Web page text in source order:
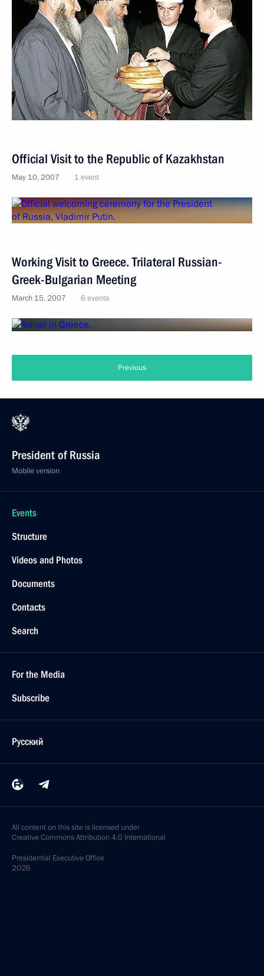
Official Visit to the Republic of Kazakhstan
May 10, 2007 1 event
Working Visit to Greece. Trilateral Russian-
Greek-Bulgarian Meeting
March 15, 2007 6 events
Previous
President of Russia
Mobile version
Events
Structure
Videos and Photos
Documents
Contacts
Search
For the Media
Subscribe
Русский
All content on this site is licensed under
Creative Commons Attribution 4.0 International
Presidential Executive Office
2026